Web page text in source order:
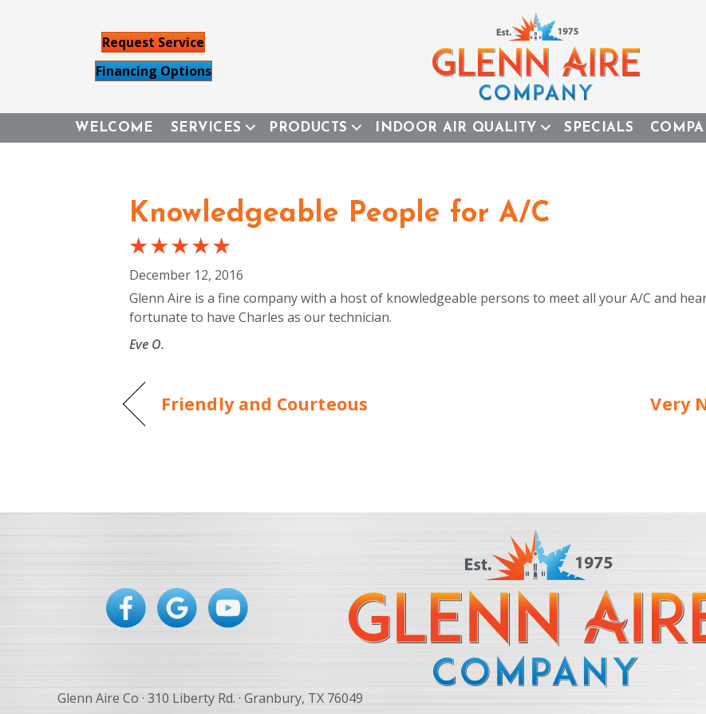
Request Service
Financing Options
WELCOME SERVICES PRODUCTS INDOOR AIR QUALITY SPECIALS
Knowledgeable People for A/C
December 12, 2016
Glenn Aire is a fine company with a host of knowledgeable persons to meet all your A/C and
fortunate to have Charles as our technician.
Eve O.
Friendly and Courteous Very
Glenn Aire Co · 310 Liberty Rd. · Granbury, TX 76049